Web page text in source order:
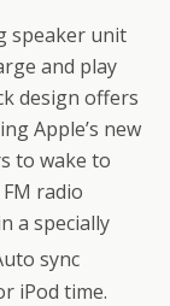
speaker unit
and play
design offers
Apple’s new
to wake to
radio
a specially
sync
iPod time.